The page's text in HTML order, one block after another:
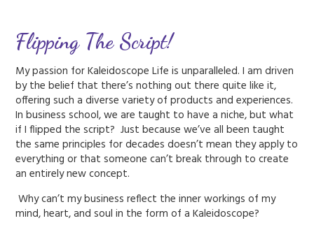
Flipping The Script!
My passion for Kaleidoscope Life is unparalleled. I am driven
by the belief that there’s nothing out there quite like it,
offering such a diverse variety of products and experiences.
In business school, we are taught to have a niche, but what
if I flipped the script? Just because we’ve all been taught
the same principles for decades doesn’t mean they apply to
everything or that someone can’t break through to create
an entirely new concept.
Why can’t my business reflect the inner workings of my
mind, heart, and soul in the form of a Kaleidoscope?